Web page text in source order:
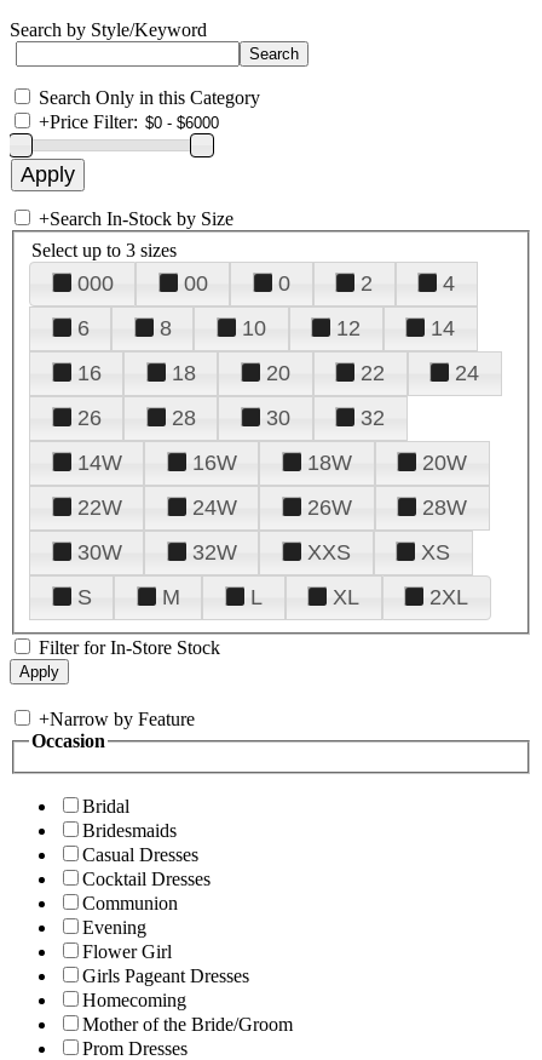
Search by Style/Keyword
Search Only in this Category
+Price Filter:
+Search In-Stock by Size
Select up to 3 sizes
000 00 0 2
4
6
8 10 12
14
16
18 20 22
24
26
28 30
32
14W
16W 18W
20W
22W
24W 26W
28W
30W
32W XXS
XS
S
M L XL 2XL
Filter for In-Store Stock
+Narrow by Feature
Occasion
Bridal
Bridesmaids
Casual Dresses
Cocktail Dresses
Communion
Evening
Flower Girl
Girls Pageant Dresses
Homecoming
Mother of the Bride/Groom
Prom Dresses